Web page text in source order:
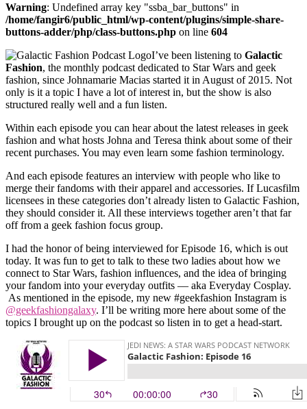
Warning: Undefined array key "ssba_bar_buttons" in
/home/fangir6/public_html/wp-content/plugins/simple-share-
buttons-adder/php/class-buttons.php on line 604
I’ve been listening to Galactic
Fashion, the monthly podcast dedicated to Star Wars and geek
fashion, since Johnamarie Macias started it in August of 2015. Not
only is it a topic I have a lot of interest in, but the show is also
structured really well and a fun listen.
Within each episode you can hear about the latest releases in geek
fashion and what hosts Johna and Teresa think about some of their
recent purchases. You may even learn some fashion terminology.
And each episode features an interview with people who like to
merge their fandoms with their apparel and accessories. If Lucasfilm
licensees in these categories don’t already listen to Galactic Fashion,
they should consider it. All these interviews together aren’t that far
off from a geek fashion focus group.
I had the honor of being interviewed for Episode 16, which is out
today. It was fun to get to talk to these two ladies about how we
connect to Star Wars, fashion influences, and the idea of bringing
your fandom into your everyday outfits –– aka Everyday Cosplay.
As mentioned in the episode, my new #geekfashion Instagram is
@geekfashiongalaxy. I’ll be writing more here about some of the
topics I brought up on the podcast so listen in to get a head-start.